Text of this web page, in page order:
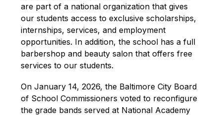
are part of a national organization that gives
our students access to exclusive scholarships,
internships, services, and employment
opportunities. In addition, the school has a full
barbershop and beauty salon that offers free
services to our students.
On January 14, 2026, the Baltimore City Board
of School Commissioners voted to reconfigure
the grade bands served at National Academy